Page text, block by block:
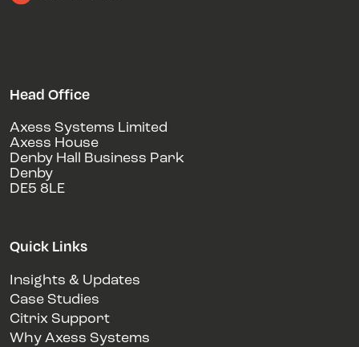
Head Office
Axess Systems Limited
Axess House
Denby Hall Business Park
Denby
DE5 8LE
Quick Links
Insights & Updates
Case Studies
Citrix Support
Why Axess Systems